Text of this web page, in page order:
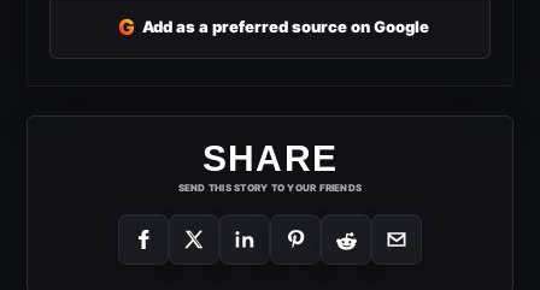
G Add as a preferred source on Google
SHARE
SEND THIS STORY TO YOUR FRIENDS